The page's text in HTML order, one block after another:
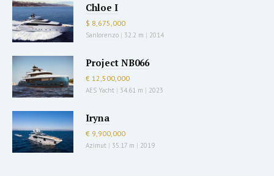
Chloe I
$ 8,675,000
Sanlorenzo | 32.2 m | 2014
Project NB066
€ 12,500,000
AES Yacht | 34.61 m | 2023
Iryna
€ 9,900,000
Azimut | 35.17 m | 2019